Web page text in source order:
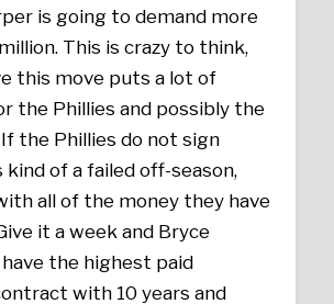
is going to demand more
This is crazy to think,
this move puts a lot of
the Phillies and possibly the
the Phillies do not sign
kind of a failed off-season,
all of the money they have
it a week and Bryce
the highest paid
with 10 years and